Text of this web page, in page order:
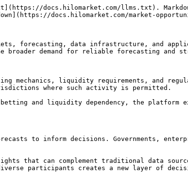
docs.hilomarket.com/llms.txt).
docs.hilomarket.com/market-
forecasting, data infrastructure, and
broader demand for reliable forecasting
mechanics, liquidity requirements, and
where such activity is permitted.
and liquidity dependency, the platform
to inform decisions. Governments,
that can complement traditional data
participants creates a new layer of